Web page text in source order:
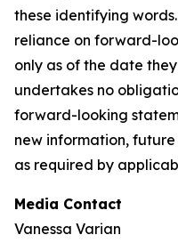
these identifying
reliance on forward-
only as of the date
undertakes no
forward-looking
new information,
as required by
Media Contact
Vanessa Varian